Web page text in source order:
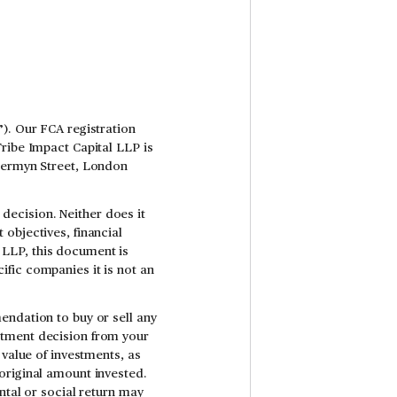
Our FCA registration
Impact Capital LLP is
Street, London
Neither does it
objectives, financial
this document is
companies it is not an
to buy or sell any
decision from your
of investments, as
amount invested.
or social return may